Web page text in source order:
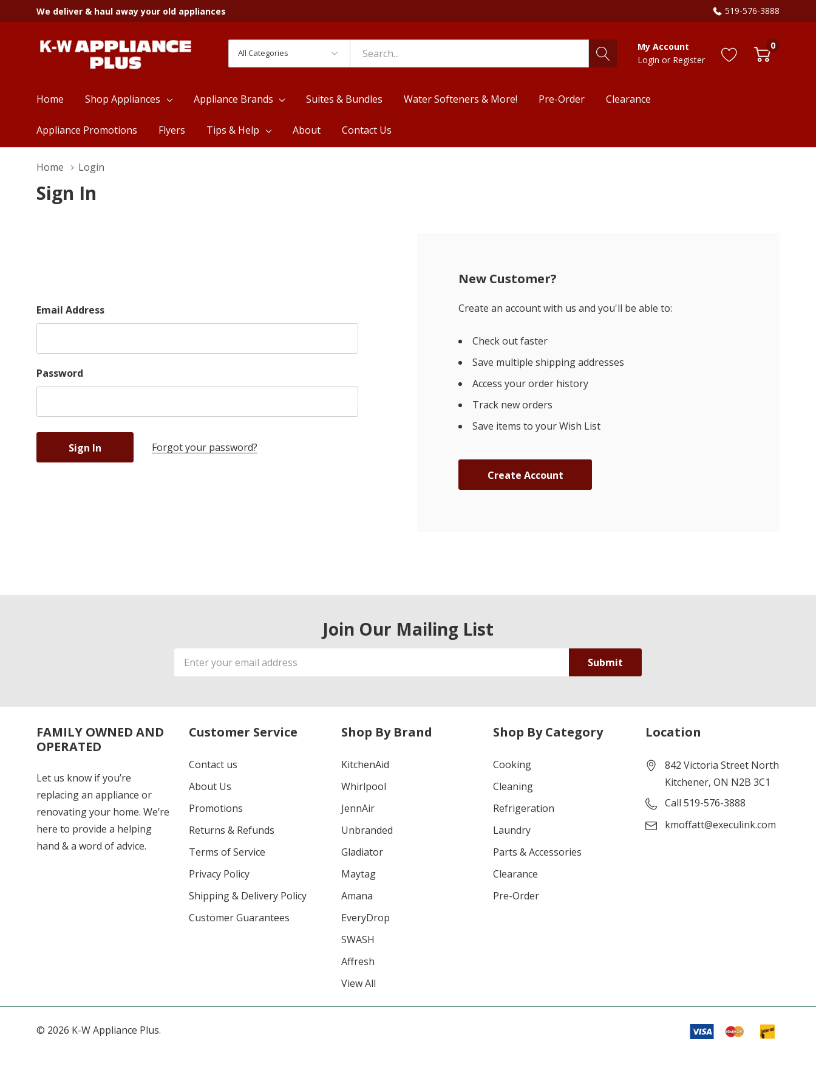
We deliver & haul away your old appliances 519-576-3888
Categories
Search
My Account
Login or Register
0
Home Shop Appliances Appliance Brands Suites & Bundles Water Softeners & More! Pre-Order Clearance
Appliance Promotions Flyers Tips & Help About Contact Us
Home Login
Sign In
Email Address
Password
Forgot your password?
New Customer?
Create an account with us and you'll be able to:
Check out faster
Save multiple shipping addresses
Access your order history
Track new orders
Save items to your Wish List
Create Account
Join Our Mailing List
Email
Address
FAMILY OWNED AND
OPERATED
Let us know if you’re
replacing an appliance or
renovating your home. We’re
here to provide a helping
hand & a word of advice.
Customer Service
Contact us
About Us
Promotions
Returns & Refunds
Terms of Service
Privacy Policy
Shipping & Delivery Policy
Customer Guarantees
Shop By Brand
KitchenAid
Whirlpool
JennAir
Unbranded
Gladiator
Maytag
Amana
EveryDrop
SWASH
Affresh
View All
Shop By Category
Cooking
Cleaning
Refrigeration
Laundry
Parts & Accessories
Clearance
Pre-Order
Location
842 Victoria Street North
Kitchener, ON N2B 3C1
Call 519-576-3888
kmoffatt@execulink.com
© 2026 K-W Appliance Plus.